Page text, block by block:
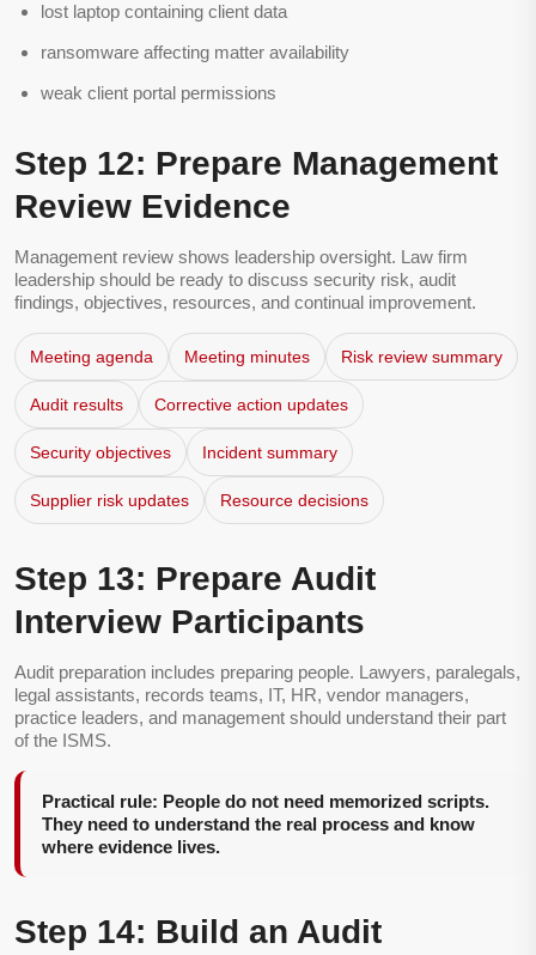
lost laptop containing client data
ransomware affecting matter availability
weak client portal permissions
Step 12: Prepare Management
Review Evidence
Management review shows leadership oversight. Law firm
leadership should be ready to discuss security risk, audit
findings, objectives, resources, and continual improvement.
Meeting agenda Meeting minutes Risk review summary
Audit results Corrective action updates
Security objectives Incident summary
Supplier risk updates Resource decisions
Step 13: Prepare Audit
Interview Participants
Audit preparation includes preparing people. Lawyers, paralegals,
legal assistants, records teams, IT, HR, vendor managers,
practice leaders, and management should understand their part
of the ISMS.
Practical rule: People do not need memorized scripts.
They need to understand the real process and know
where evidence lives.
Step 14: Build an Audit